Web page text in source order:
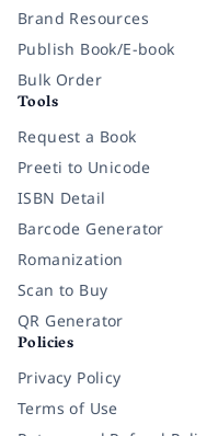
Brand Resources
Publish Book/E-book
Bulk Order
Tools
Request a Book
Preeti to Unicode
ISBN Detail
Barcode Generator
Romanization
Scan to Buy
QR Generator
Policies
Privacy Policy
Terms of Use